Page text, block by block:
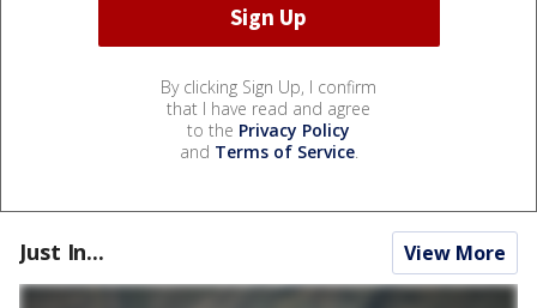
By clicking Sign Up, I confirm
that I have read and agree
to the Privacy Policy
and Terms of Service.
Just In... View More